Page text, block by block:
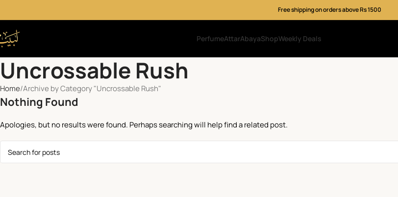
Free shipping on orders above Rs 1500
PerfumeAttarAbayaShopWeekly Deals
Uncrossable Rush
Home Archive by Category "Uncrossable Rush"
Nothing Found
Apologies, but no results were found. Perhaps searching will help find a related post.